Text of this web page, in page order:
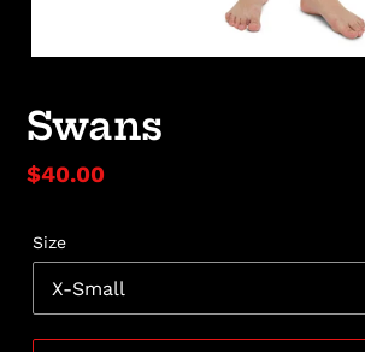
Swans
Regular
$40.00
Size